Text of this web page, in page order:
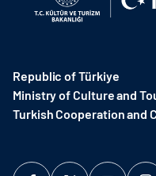
Republic of Türkiye
Ministry of Culture and
Turkish Cooperation and